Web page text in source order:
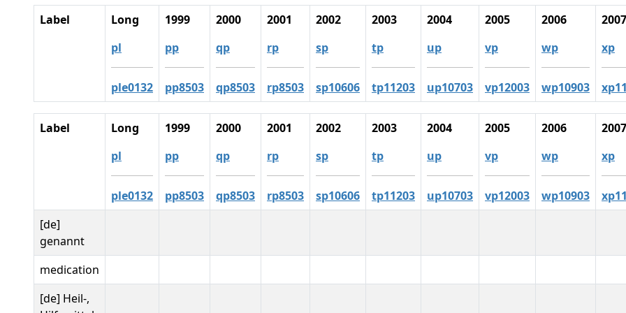
Label
Long
pl
ple0132
1999
pp
pp8503
2000
qp
qp8503
2001
rp
rp8503
2002
sp
sp10606
2003
tp
tp11203
2004
up
up10703
2005
vp
vp12003
2006
wp
wp10903
2007
xp
Label
Long
pl
ple0132
1999
pp
pp8503
2000
qp
qp8503
2001
rp
rp8503
2002
sp
sp10606
2003
tp
tp11203
2004
up
up10703
2005
vp
vp12003
2006
wp
wp10903
2007
xp
[de]
genannt
medication
[de] Heil-,